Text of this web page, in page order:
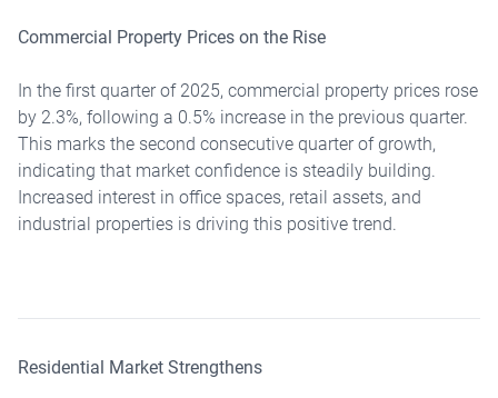
Commercial Property Prices on the Rise
In the first quarter of 2025, commercial property prices rose
by 2.3%, following a 0.5% increase in the previous quarter.
This marks the second consecutive quarter of growth,
indicating that market confidence is steadily building.
Increased interest in office spaces, retail assets, and
industrial properties is driving this positive trend.
Residential Market Strengthens